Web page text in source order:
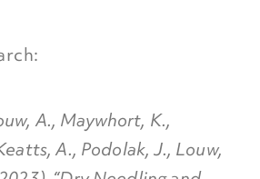
A., Maywhort, K.,
A., Podolak, J., Louw,